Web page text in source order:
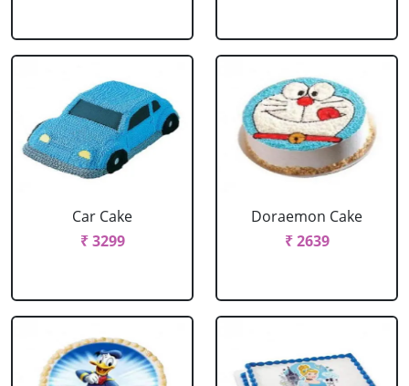
Car Cake
₹ 3299
Doraemon Cake
₹ 2639